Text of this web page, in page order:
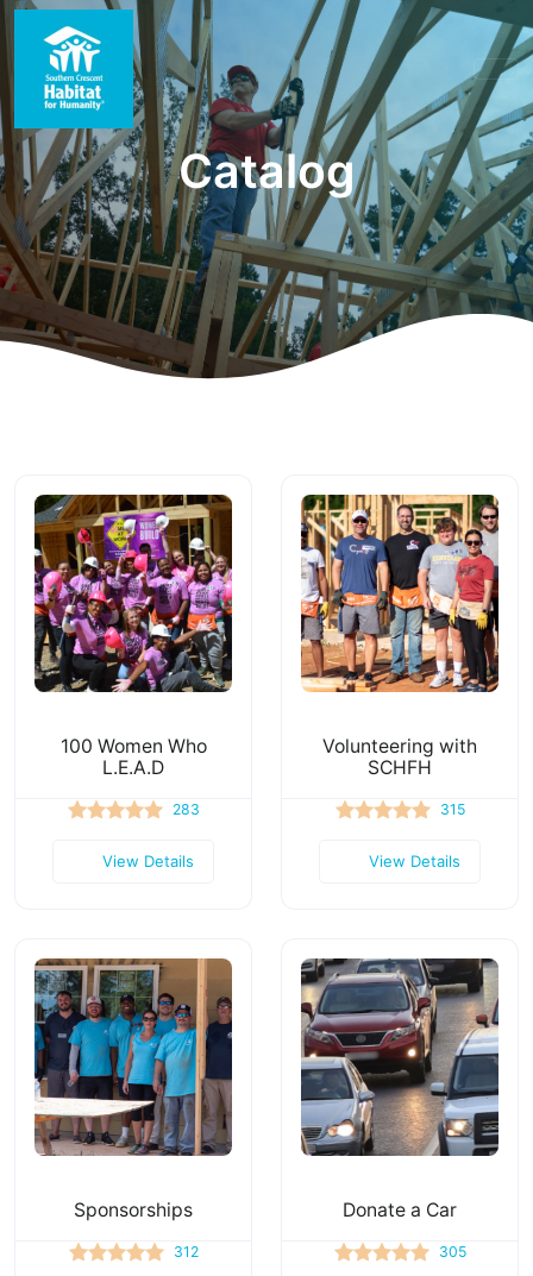
Catalog
100 Women Who
L.E.A.D
283
View Details
Volunteering with
SCHFH
315
View Details
Sponsorships
312
Donate a Car
305